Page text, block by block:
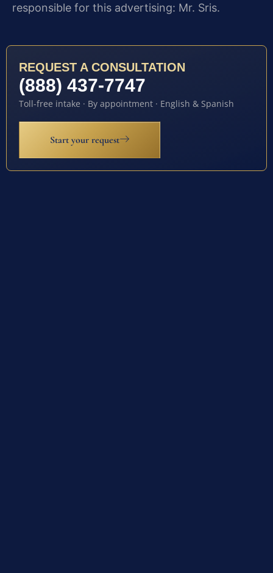
responsible for this advertising: Mr. Sris.
REQUEST A CONSULTATION
(888) 437-7747
Toll-free intake · By appointment · English & Spanish
Start your request